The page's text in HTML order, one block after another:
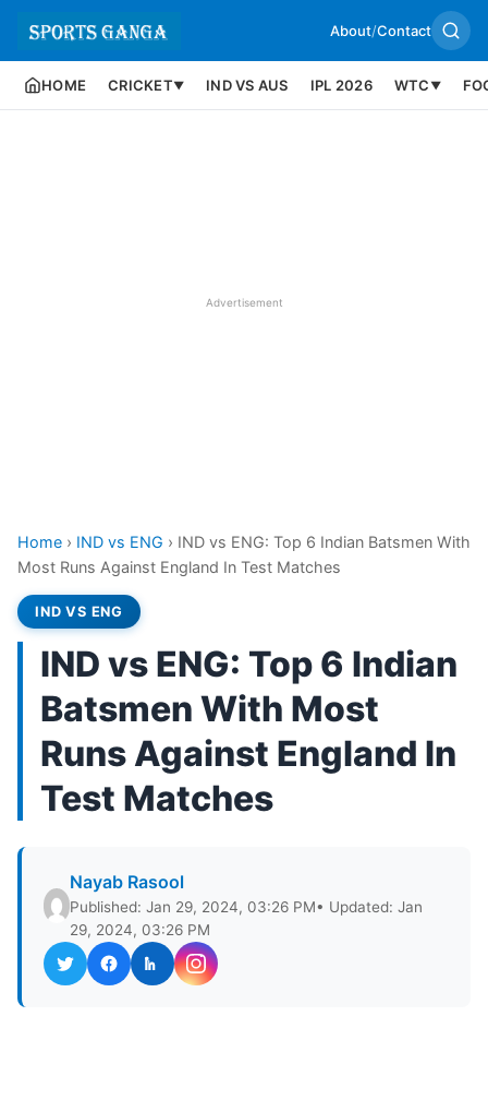
About/Contact
HOME CRICKET▼ IND VS AUS IPL 2026 WTC ▼
Advertisement
Home › IND vs ENG › IND vs ENG: Top 6 Indian Batsmen With
Most Runs Against England In Test Matches
IND VS ENG
IND vs ENG: Top 6 Indian
Batsmen With Most
Runs Against England In
Test Matches
Nayab Rasool
Published: Jan 29, 2024, 03:26 PM• Updated: Jan
29, 2024, 03:26 PM